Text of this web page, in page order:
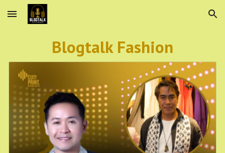
Skip to main content Skip to navigation
Blogtalk Fashion